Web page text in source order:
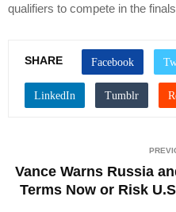
qualifiers to compete in the
SHARE
Vance Warns Russia
Terms Now or Risk